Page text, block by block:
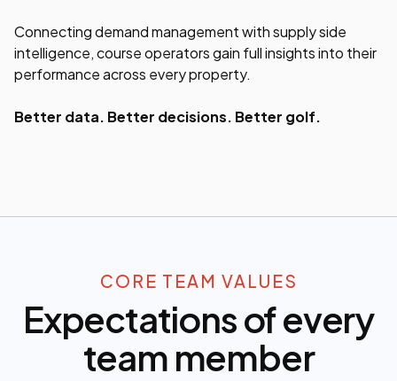
Connecting demand management with supply side
intelligence, course operators gain full insights into their
performance across every property.
Better data. Better decisions. Better golf.
CORE TEAM VALUES
Expectations of every
team member